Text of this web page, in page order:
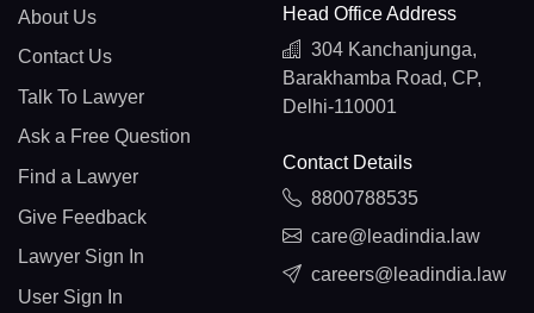
About Us
Contact Us
Talk To Lawyer
Ask a Free Question
Find a Lawyer
Give Feedback
Lawyer Sign In
User Sign In
Head Office Address
304 Kanchanjunga,
Barakhamba Road, CP,
Delhi-110001
Contact Details
8800788535
care@leadindia.law
careers@leadindia.law